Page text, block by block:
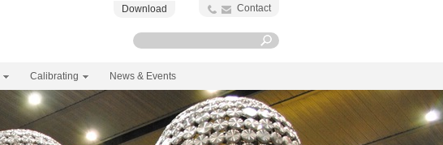
Download Contact
Calibrating News & Events